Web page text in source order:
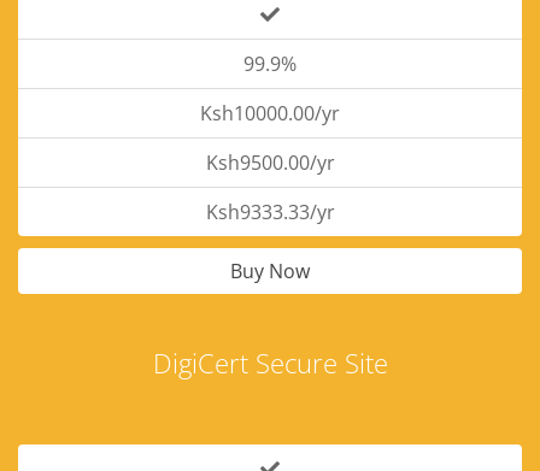
99.9%
Ksh10000.00/yr
Ksh9500.00/yr
Ksh9333.33/yr
Buy Now
DigiCert Secure Site